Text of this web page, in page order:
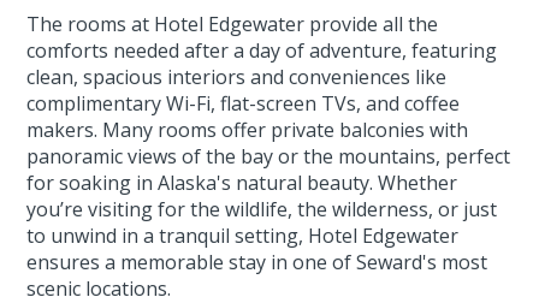
The rooms at Hotel Edgewater provide all the
comforts needed after a day of adventure, featuring
clean, spacious interiors and conveniences like
complimentary Wi-Fi, flat-screen TVs, and coffee
makers. Many rooms offer private balconies with
panoramic views of the bay or the mountains, perfect
for soaking in Alaska's natural beauty. Whether
you’re visiting for the wildlife, the wilderness, or just
to unwind in a tranquil setting, Hotel Edgewater
ensures a memorable stay in one of Seward's most
scenic locations.